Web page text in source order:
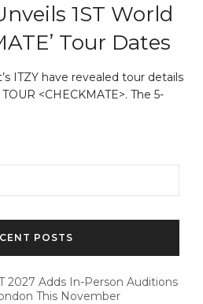
1ST World
Tour Dates
ITZY have revealed tour details
<CHECKMATE>. The 5-
POSTS
2027 Adds In-Person Auditions
This November